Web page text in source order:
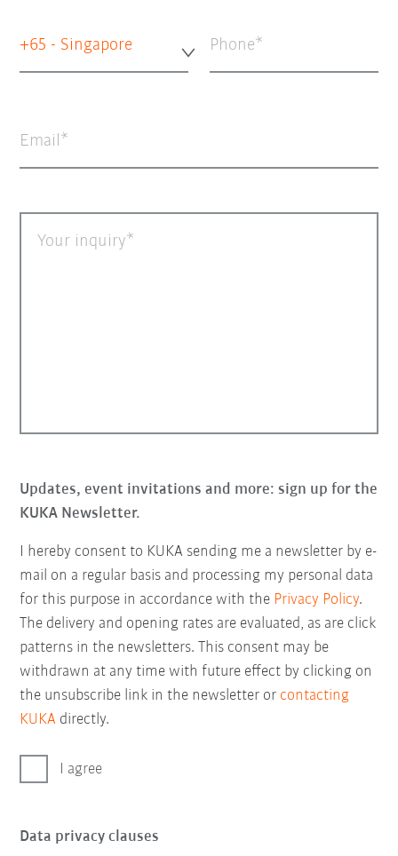
+65 - Singapore Phone
Email
Your inquiry
Updates, event invitations and more: sign up for the
KUKA Newsletter.
I hereby consent to KUKA sending me a newsletter by e-
mail on a regular basis and processing my personal data
for this purpose in accordance with the Privacy Policy.
The delivery and opening rates are evaluated, as are click
patterns in the newsletters. This consent may be
withdrawn at any time with future effect by clicking on
the unsubscribe link in the newsletter or contacting
KUKA directly.
I agree
Data privacy clauses